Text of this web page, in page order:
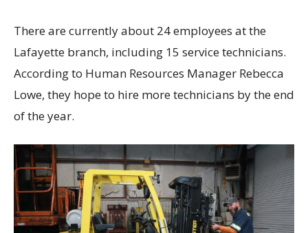
There are currently about 24 employees at the
Lafayette branch, including 15 service technicians.
According to Human Resources Manager Rebecca
Lowe, they hope to hire more technicians by the end
of the year.